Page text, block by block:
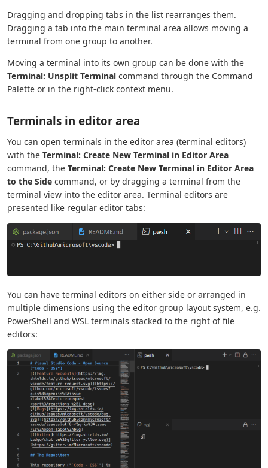
Dragging and dropping tabs in the list rearranges them.
Dragging a tab into the main terminal area allows moving a
terminal from one group to another.
Moving a terminal into its own group can be done with the
Terminal: Unsplit Terminal command through the Command
Palette or in the right-click context menu.
Terminals in editor area
You can open terminals in the editor area (terminal editors)
with the Terminal: Create New Terminal in Editor Area
command, the Terminal: Create New Terminal in Editor Area
to the Side command, or by dragging a terminal from the
terminal view into the editor area. Terminal editors are
presented like regular editor tabs:
You can have terminal editors on either side or arranged in
multiple dimensions using the editor group layout system, e.g.
PowerShell and WSL terminals stacked to the right of file
editors: